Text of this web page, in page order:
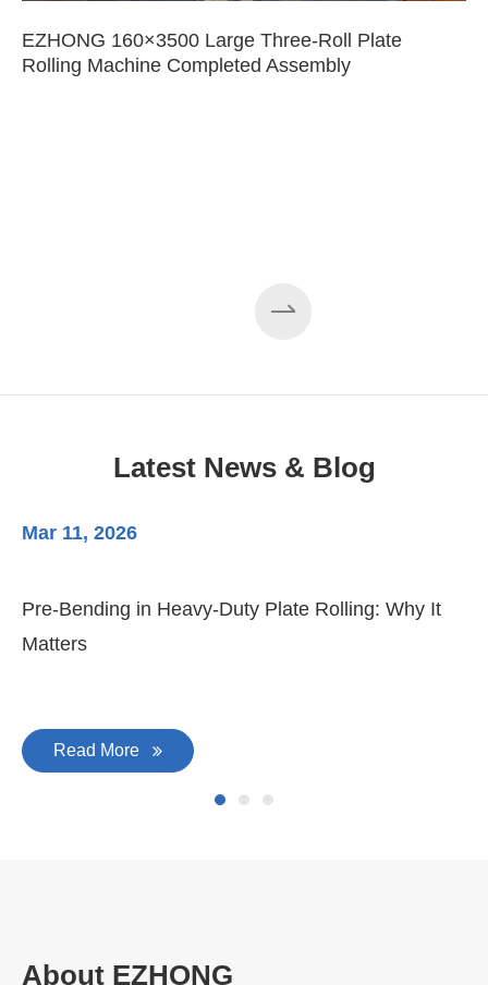
EZHONG 160×3500 Large Three-Roll Plate
Rolling Machine Completed Assembly
Latest News & Blog
Mar 11, 2026
Pre-Bending in Heavy-Duty Plate Rolling: Why It
Matters
Read More
About EZHONG